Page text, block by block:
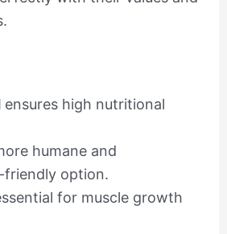
ensures high nutritional
humane and
friendly option.
for muscle growth